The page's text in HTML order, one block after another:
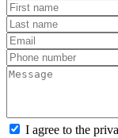
I agree to the